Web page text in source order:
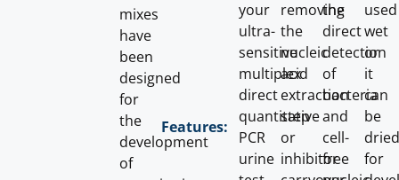
mixes
have
been
designed
for
the
development
of
Features:
your
ultra-
sensitive
multiplex
direct
quantitative
PCR
urine
removing
the
nucleic
acid
extraction
step
or
inhibitor
the
direct
detection
of
bacteria
and
cell-
free
used
wet
or
it
can
be
for